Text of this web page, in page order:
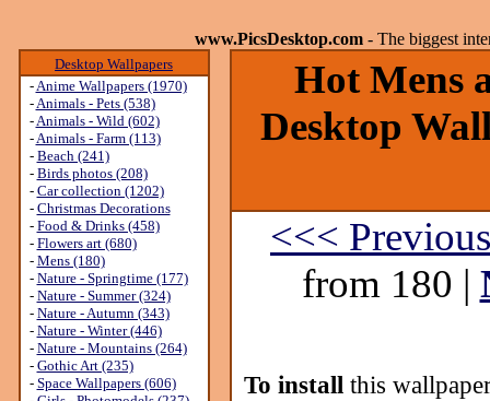
www.PicsDesktop.com - The biggest
Desktop Wallpapers
-Anime Wallpapers (1970)
-Animals - Pets (538)
-Animals - Wild (602)
-Animals - Farm (113)
- Beach (241)
- Birds photos (208)
- Car collection (1202)
- Christmas Decorations
- Food & Drinks (458)
- Flowers art (680)
- Mens (180)
- Nature - Springtime (177)
- Nature - Summer (324)
- Nature - Autumn (343)
- Nature - Winter (446)
- Nature - Mountains (264)
- Gothic Art (235)
- Space Wallpapers (606)
Hot Mens
Desktop
<<<
from 180 |
To installthis